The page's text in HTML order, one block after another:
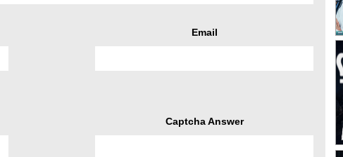
Email
Captcha Answer